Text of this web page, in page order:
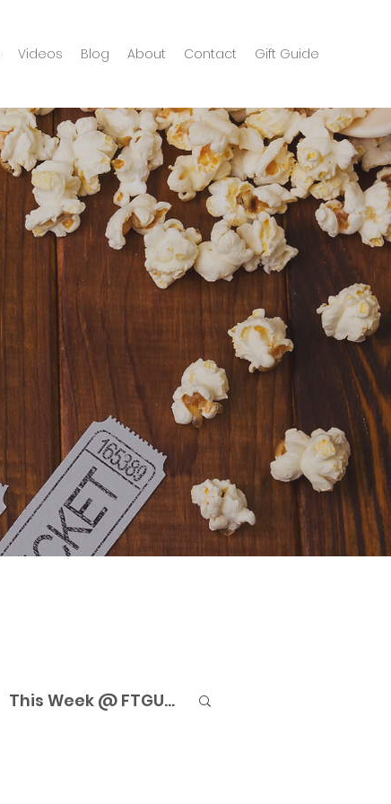
Videos Blog About Contact Gift Guide
This Week @ FTGU...